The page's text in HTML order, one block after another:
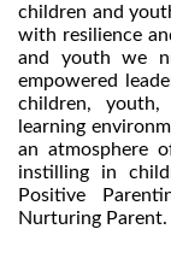
children and
with resilience
and youth we
empowered
children,
learning
an atmosphere
instilling in
Positive
Nurturing Parent.